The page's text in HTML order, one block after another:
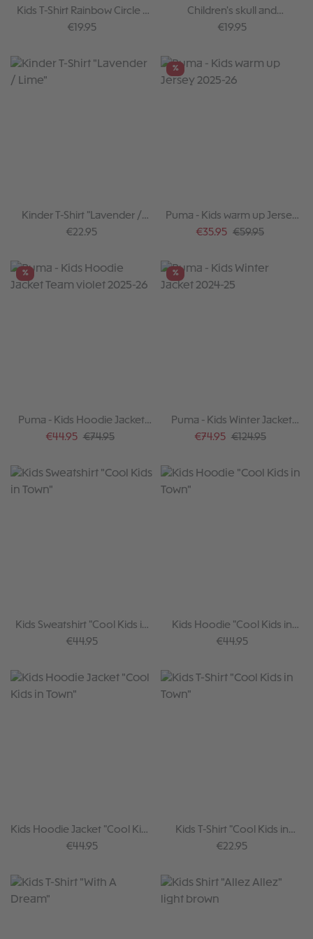
Kids T-Shirt Rainbow Circle -
Grey Melange
Regular price:
€19.95
Children's skull and
crossbones T-shirt I, black
Regular price:
€19.95
Kinder T-Shirt "Lavender /
Lime"
Regular price:
€22.95
%
Puma - Kids warm up Jersey
2025-26
Sale price:
€35.95 Regular price:
€59.95
%
Puma - Kids Hoodie Jacket
Team violet 2025-26
Sale price:
€44.95 Regular price:
€74.95
%
Puma - Kids Winter Jacket
2024-25
Sale price:
€74.95 Regular price:
€124.95
Kids Sweatshirt "Cool Kids in
Town"
Regular price:
€44.95
Kids Hoodie "Cool Kids in
Town"
Regular price:
€44.95
Kids Hoodie Jacket "Cool Kids
in Town"
Regular price:
€44.95
Kids T-Shirt "Cool Kids in
Town"
Regular price:
€22.95